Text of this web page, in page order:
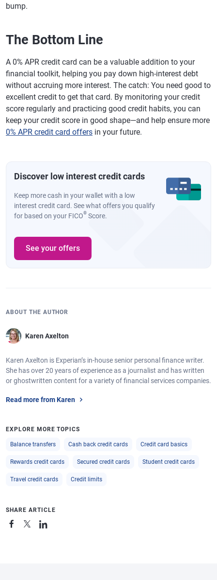
bump.
The Bottom Line
A 0% APR credit card can be a valuable addition to your
financial toolkit, helping you pay down high-interest debt
without accruing more interest. The catch: You need good to
excellent credit to get that card. By monitoring your credit
score regularly and practicing good credit habits, you can
keep your credit score in good shape—and help ensure more
0% APR credit card offers in your future.
Discover low interest credit cards
Keep more cash in your wallet with a low
interest credit card. See what offers you qualify
for based on your FICO® Score.
See your offers
ABOUT THE AUTHOR
Karen Axelton
Karen Axelton is Experian’s in-house senior personal finance writer.
She has over 20 years of experience as a journalist and has written
or ghostwritten content for a variety of financial services companies.
Read more from Karen
EXPLORE MORE TOPICS
Balance transfers Cash back credit cards Credit card basics
Rewards credit cards Secured credit cards Student credit cards
Travel credit cards Credit limits
SHARE ARTICLE